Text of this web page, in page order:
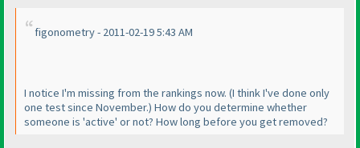
figonometry - 2011-02-19 5:43 AM
I notice I'm missing from the rankings now. (I think I've done only
one test since November.) How do you determine whether
someone is 'active' or not? How long before you get removed?